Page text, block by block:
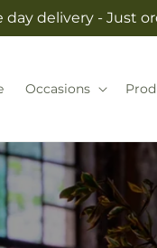
day delivery - Just
Occasions